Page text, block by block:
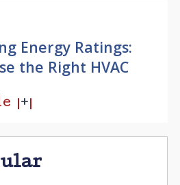
Energy Ratings:
the Right HVAC